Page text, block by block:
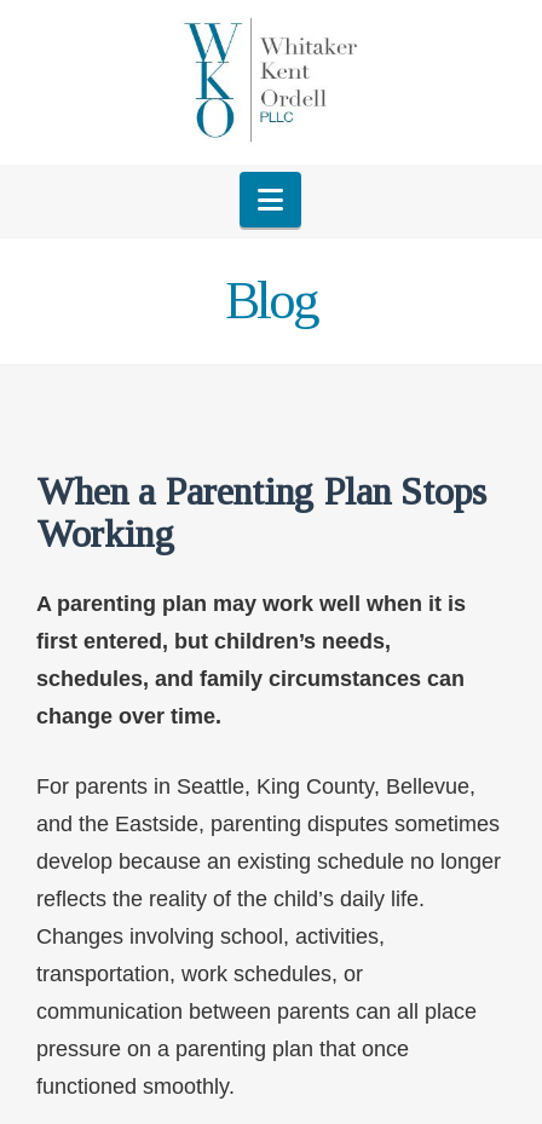
Navigation
Blog
When a Parenting Plan Stops
Working
A parenting plan may work well when it is
first entered, but children’s needs,
schedules, and family circumstances can
change over time.
For parents in Seattle, King County, Bellevue,
and the Eastside, parenting disputes sometimes
develop because an existing schedule no longer
reflects the reality of the child’s daily life.
Changes involving school, activities,
transportation, work schedules, or
communication between parents can all place
pressure on a parenting plan that once
functioned smoothly.